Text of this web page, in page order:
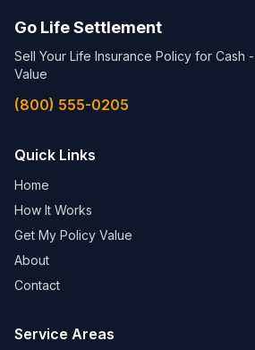
Go Life Settlement
Sell Your Life Insurance Policy for Cash
Value
(800) 555-0205
Quick Links
Home
How It Works
Get My Policy Value
About
Contact
Service Areas